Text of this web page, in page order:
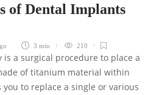
of Dental Implants
3 min 210
a surgical procedure to place a
of titanium material within
to replace a single or various